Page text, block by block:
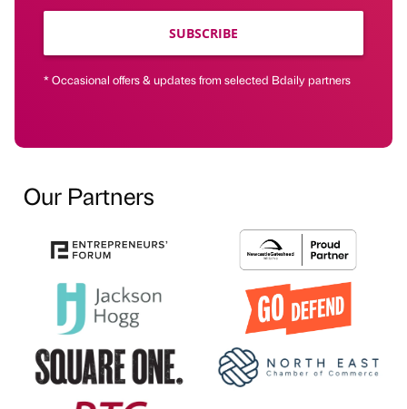
SUBSCRIBE
* Occasional offers & updates from selected Bdaily partners
Our Partners